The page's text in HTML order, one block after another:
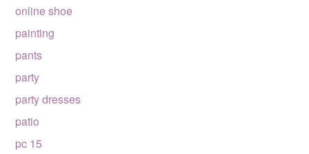
online shoe
painting
pants
party
party dresses
patio
pc 15